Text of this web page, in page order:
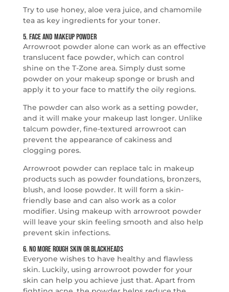
Try to use honey, aloe vera juice, and chamomile
tea as key ingredients for your toner.
5. Face and Makeup Powder
Arrowroot powder alone can work as an effective
translucent face powder, which can control
shine on the T-Zone area. Simply dust some
powder on your makeup sponge or brush and
apply it to your face to mattify the oily regions.
The powder can also work as a setting powder,
and it will make your makeup last longer. Unlike
talcum powder, fine-textured arrowroot can
prevent the appearance of cakiness and
clogging pores.
Arrowroot powder can replace talc in makeup
products such as powder foundations, bronzers,
blush, and loose powder. It will form a skin-
friendly base and can also work as a color
modifier. Using makeup with arrowroot powder
will leave your skin feeling smooth and also help
prevent skin infections.
6. No More Rough Skin or Blackheads
Everyone wishes to have healthy and flawless
skin. Luckily, using arrowroot powder for your
skin can help you achieve just that. Apart from